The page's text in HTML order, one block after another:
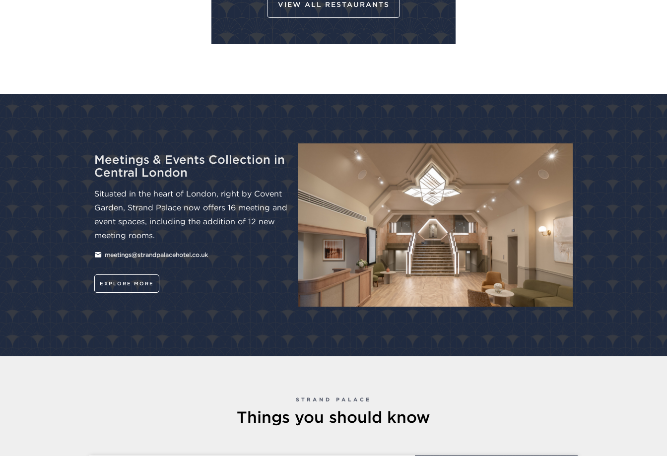
VIEW ALL RESTAURANTS
Meetings & Events Collection in
Central London
Situated in the heart of London, right by Covent
Garden, Strand Palace now offers 16 meeting and
event spaces, including the addition of 12 new
meeting rooms.
meetings@strandpalacehotel.co.uk
EXPLORE MORE
STRAND PALACE
Things you should know